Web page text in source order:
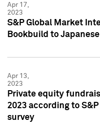
Apr 17,
2023
S&P Global Market
Bookbuild to
Apr 13,
2023
Private equity
2023 according to
survey